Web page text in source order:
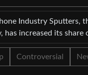
Industry Sputters,
has increased its
Controversial